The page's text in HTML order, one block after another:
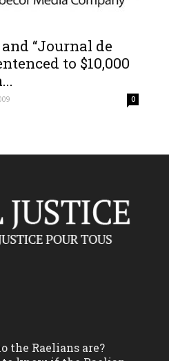
and “Journal de
to $10,000
0
the Raelians are?